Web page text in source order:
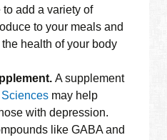
add a variety of
to your meals and
health of your body
A supplement
may help
with depression.
like GABA and